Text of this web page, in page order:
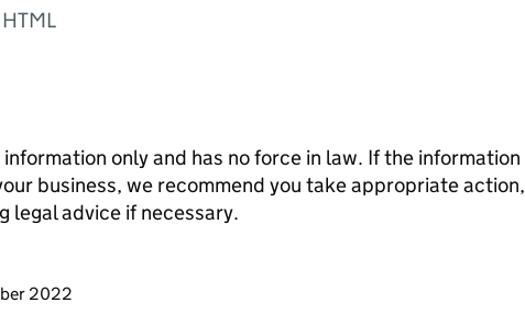
HTML
only and has no force in law. If the information
business, we recommend you take appropriate action,
legal advice if necessary.
page
2022